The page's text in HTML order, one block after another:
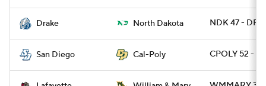
Drake North Dakota NDK 47 - DRA
San Diego Cal-Poly CPOLY 52 -